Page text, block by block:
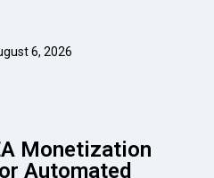
6, 2026
Monetization
Automated